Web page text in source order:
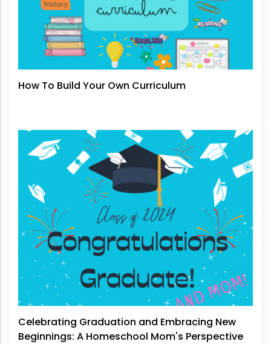
How To Build Your Own Curriculum
Celebrating Graduation and Embracing New
Beginnings: A Homeschool Mom's Perspective